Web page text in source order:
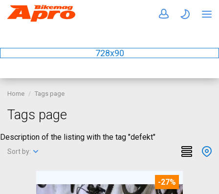
728x90
Home Tags page
Tags page
Description of the listing with the tag "defekt"
Sort by:
-27%